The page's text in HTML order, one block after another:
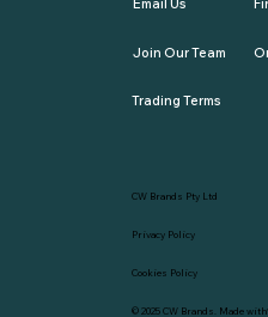
Email Us
Join Our Team
Trading Terms
CW Brands Pty Ltd
Privacy Policy
Cookies Policy
© 2025CW Brands. Made